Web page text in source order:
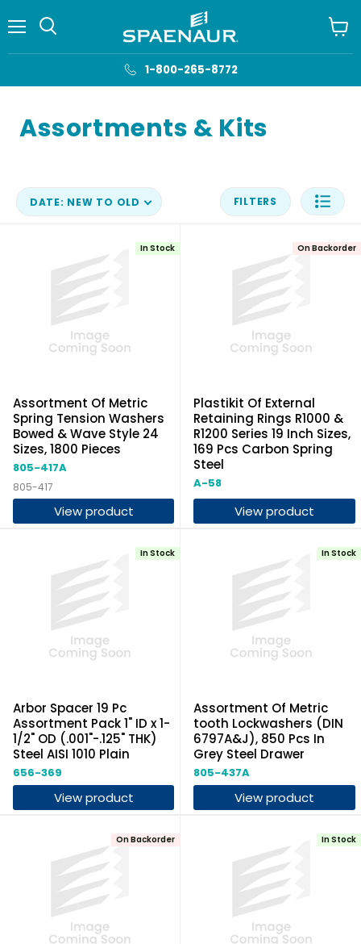
1-800-265-8772
cart
Assortments & Kits
DATE: NEW TO OLD FILTERS
Assortment Of Metric
Spring Tension Washers
Bowed & Wave Style 24
Sizes, 1800 Pieces
805-417A
805-417
In Stock
View product
Plastikit Of External
Retaining Rings R1000 &
R1200 Series 19 Inch Sizes,
169 Pcs Carbon Spring
Steel
A-58
On Backorder
View product
Arbor Spacer 19 Pc
Assortment Pack 1" ID x 1-
1/2" OD (.001"-.125" THK)
Steel AISI 1010 Plain
656-369
In Stock
View product
Assortment Of Metric
tooth Lockwashers (DIN
6797A&J), 850 Pcs In
Grey Steel Drawer
805-437A
In Stock
View product
On Backorder In Stock